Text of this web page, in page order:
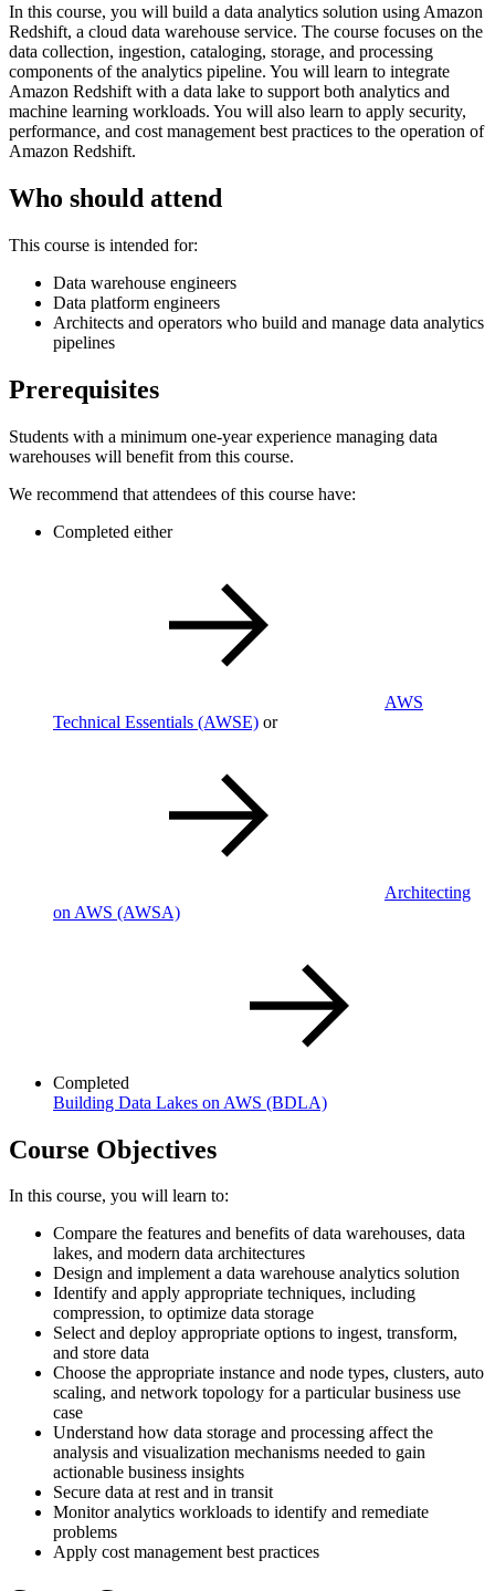
In this course, you will build a data analytics solution using Amazon
Redshift, a cloud data warehouse service. The course focuses on the
data collection, ingestion, cataloging, storage, and processing
components of the analytics pipeline. You will learn to integrate
Amazon Redshift with a data lake to support both analytics and
machine learning workloads. You will also learn to apply security,
performance, and cost management best practices to the operation of
Amazon Redshift.
Who should attend
This course is intended for:
Data warehouse engineers
Data platform engineers
Architects and operators who build and manage data analytics
pipelines
Prerequisites
Students with a minimum one-year experience managing data
warehouses will benefit from this course.
We recommend that attendees of this course have:
Completed either
AWS
Technical Essentials (AWSE) or
Architecting
on AWS (AWSA)
Completed
Building Data Lakes on AWS (BDLA)
Course Objectives
In this course, you will learn to:
Compare the features and benefits of data warehouses, data
lakes, and modern data architectures
Design and implement a data warehouse analytics solution
Identify and apply appropriate techniques, including
compression, to optimize data storage
Select and deploy appropriate options to ingest, transform,
and store data
Choose the appropriate instance and node types, clusters, auto
scaling, and network topology for a particular business use
case
Understand how data storage and processing affect the
analysis and visualization mechanisms needed to gain
actionable business insights
Secure data at rest and in transit
Monitor analytics workloads to identify and remediate
problems
Apply cost management best practices